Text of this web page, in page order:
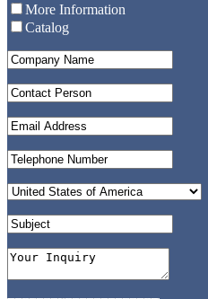
More Information
Catalog